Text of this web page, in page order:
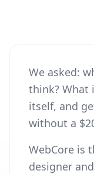
We asked:
think? What
itself, and
without a
WebCore is
designer